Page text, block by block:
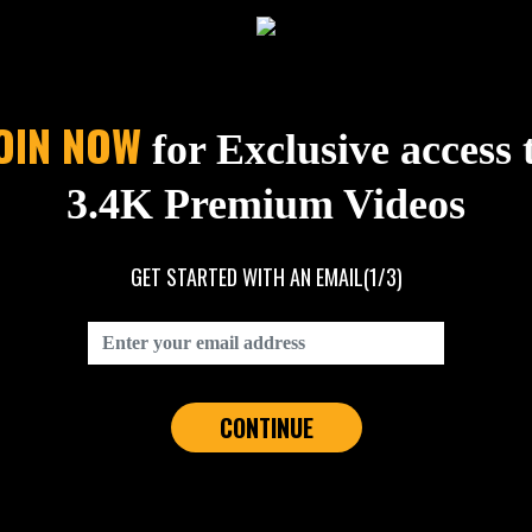
NOW for Exclusive access
3.4K Premium Videos
GET STARTED WITH AN EMAIL(1/3)
CONTINUE